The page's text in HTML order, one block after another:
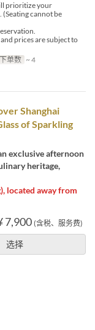
prioritize your
cannot be
prices are subject to
单数 ~ 4
Shanghai
of Sparkling
exclusive afternoon
heritage,
located away from
7,900 (含税、服务费)
选择